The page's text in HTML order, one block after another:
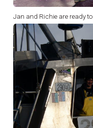
Jan and Richie are ready to